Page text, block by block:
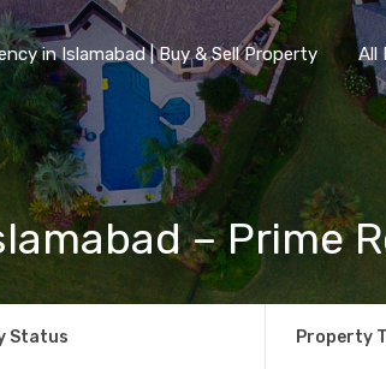
in Islamabad | Buy & Sell Property All
– Prime
Status Property